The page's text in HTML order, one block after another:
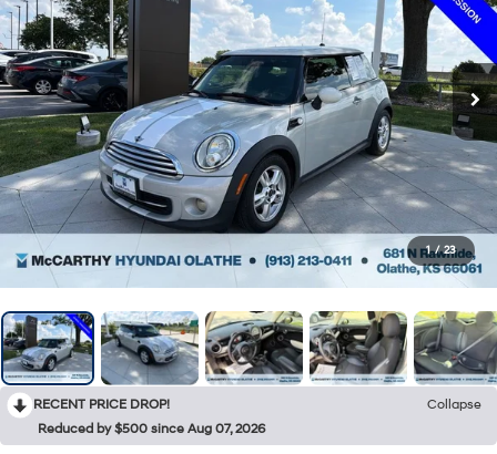
1 / 23
RECENT PRICE DROP!
Collapse
Reduced by $500 since Aug 07, 2026